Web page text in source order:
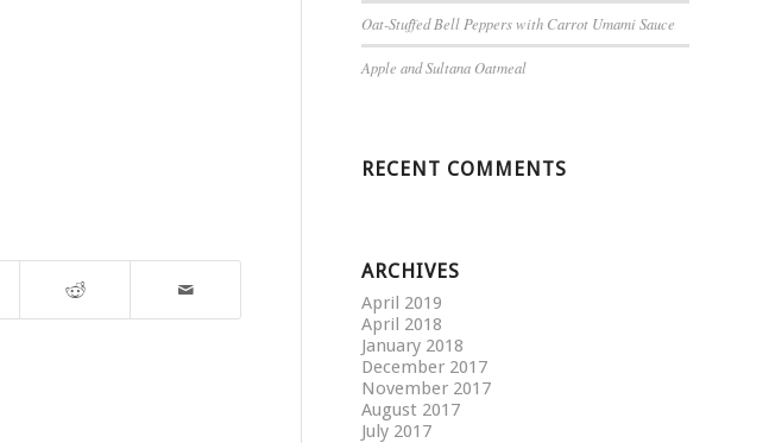
Oat-Stuffed Bell Peppers with Carrot Umami Sauce
Apple and Sultana Oatmeal
RECENT COMMENTS
ARCHIVES
April 2019
April 2018
January 2018
December 2017
November 2017
August 2017
July 2017